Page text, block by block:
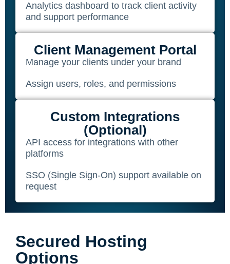
Analytics dashboard to track client activity
and support performance
Client Management Portal
Manage your clients under your brand
Assign users, roles, and permissions
Custom Integrations
(Optional)
API access for integrations with other
platforms
SSO (Single Sign-On) support available on
request
Secured Hosting
Options